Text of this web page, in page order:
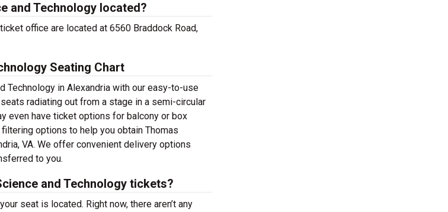
and Technology located?
office are located at 6560 Braddock Road,
Seating Chart
Technology in Alexandria with our easy-to-use
radiating out from a stage in a semi-circular
even have ticket options for balcony or box
options to help you obtain Thomas
VA. We offer convenient delivery options
to you.
and Technology tickets?
seat is located. Right now, there aren’t any